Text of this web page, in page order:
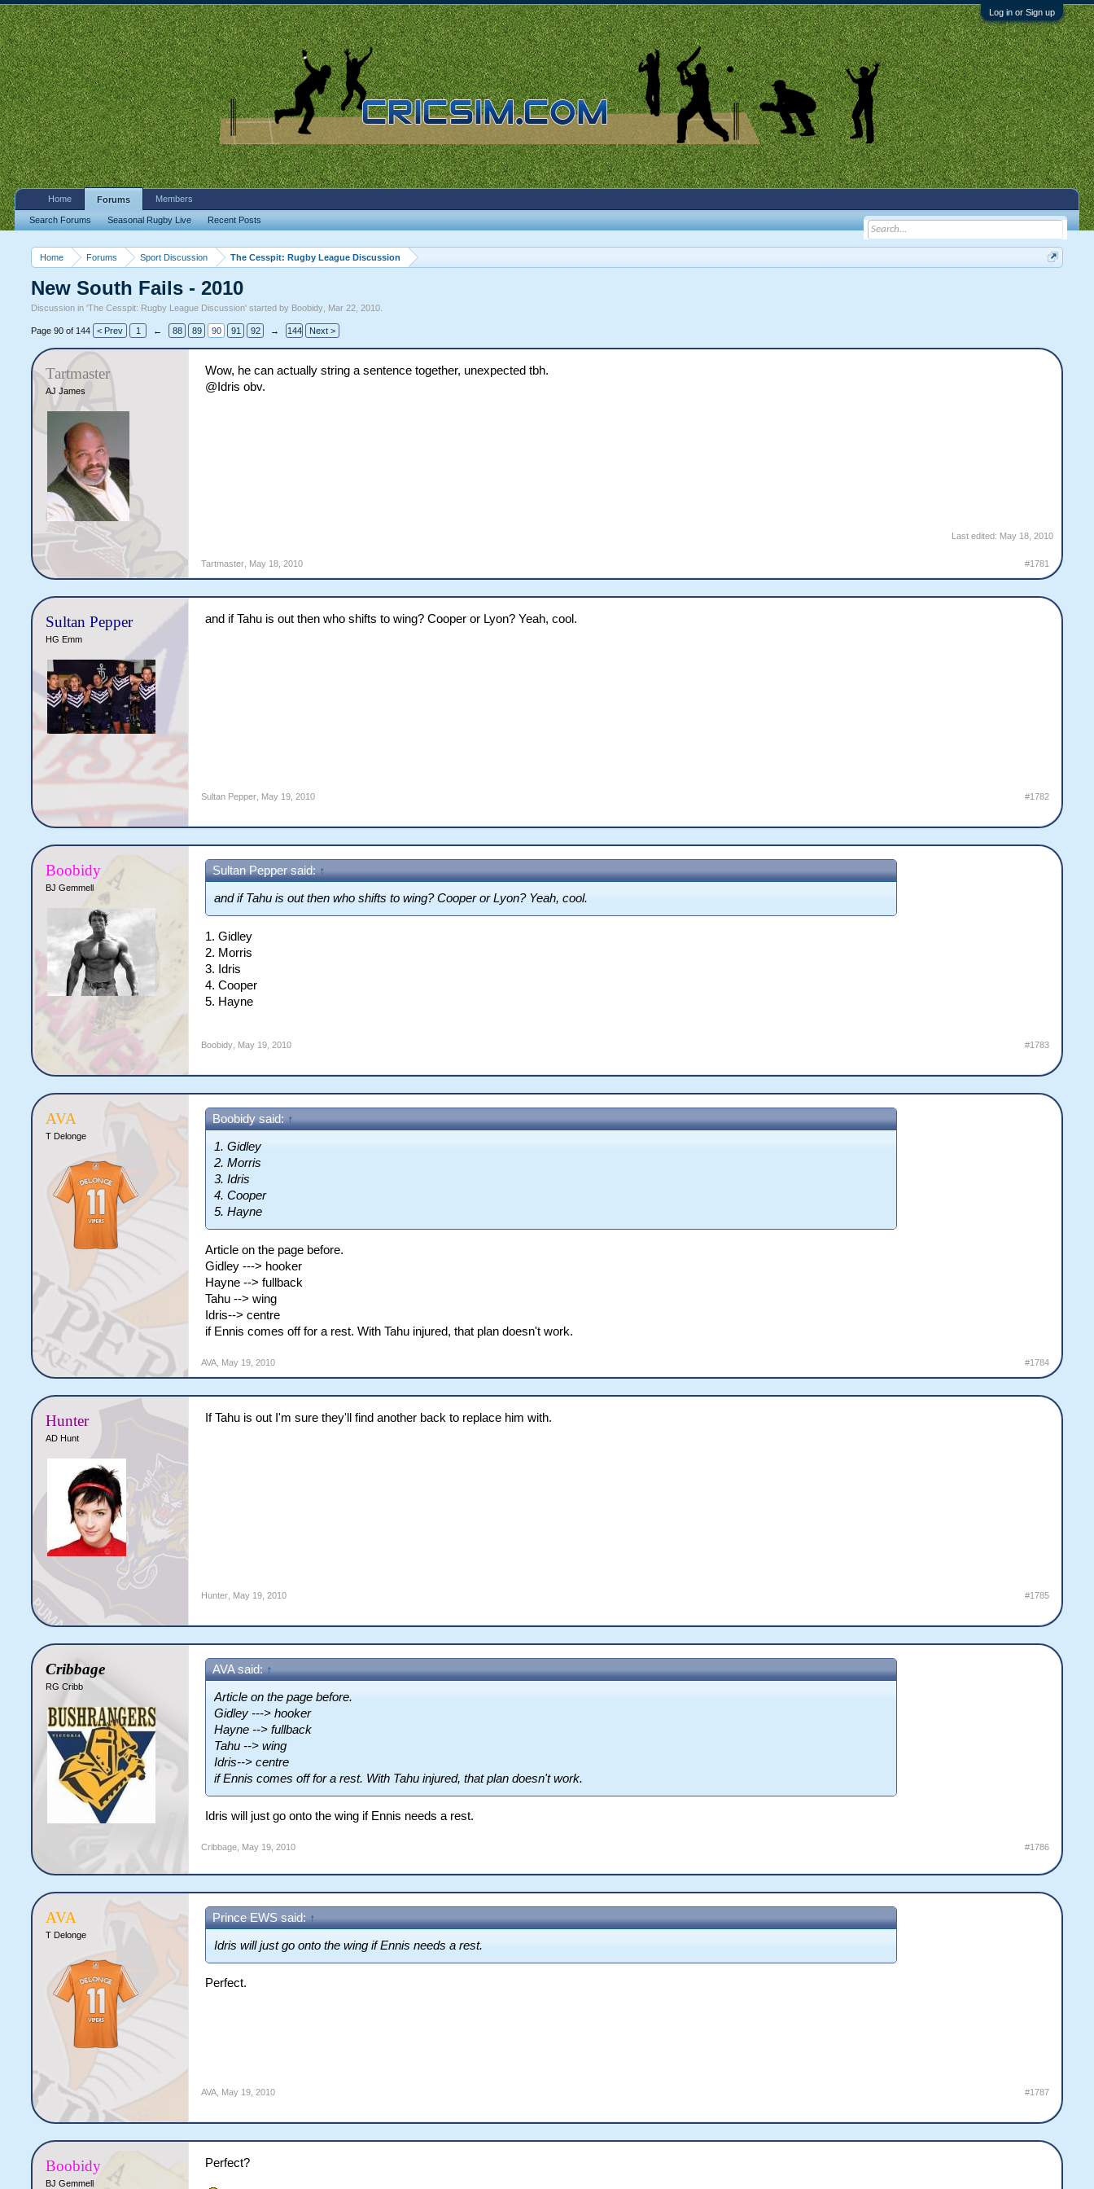
Log in or Sign up
Home Forums Sport Discussion The Cesspit: Rugby League Discussion
New South Fails - 2010
Discussion in 'The Cesspit: Rugby League Discussion' started by Boobidy Mar 22, 2010
Page 90 of 144 < Prev 1 ← 88 89 90 91 92 → 144 Next >
Tartmaster
AJ James
Wow, he can actually string a sentence together, unexpected tbh.
@Idris obv.
Last edited: May 18, 2010
Tartmaster May 18, 2010 #1781
Sultan Pepper
HG Emm
and if Tahu is out then who shifts to wing? Cooper or Lyon? Yeah, cool.
Sultan Pepper May 19, 2010 #1782
Boobidy
BJ Gemmell
Sultan Pepper said: ↑
and if Tahu is out then who shifts to wing? Cooper or Lyon? Yeah, cool.
1. Gidley
2. Morris
3. Idris
4. Cooper
5. Hayne
Boobidy May 19, 2010 #1783
AVA
T Delonge
Boobidy said: ↑
1. Gidley
2. Morris
3. Idris
4. Cooper
5. Hayne
Article on the page before.
Gidley ---> hooker
Hayne --> fullback
Tahu --> wing
Idris--> centre
if Ennis comes off for a rest. With Tahu injured, that plan doesn't work.
AVA May 19, 2010 #1784
Hunter
AD Hunt
If Tahu is out I'm sure they'll find another back to replace him with.
Hunter May 19, 2010 #1785
Cribbage
RG Cribb
AVA said: ↑
Article on the page before.
Gidley ---> hooker
Hayne --> fullback
Tahu --> wing
Idris--> centre
if Ennis comes off for a rest. With Tahu injured, that plan doesn't work.
Idris will just go onto the wing if Ennis needs a rest.
Cribbage May 19, 2010 #1786
AVA
T Delonge
Prince EWS said: ↑
Idris will just go onto the wing if Ennis needs a rest.
Perfect.
AVA May 19, 2010 #1787
Boobidy
BJ Gemmell
Perfect?
Home Forums
Search Forums Seasonal Rugby Live Recent Posts
Members